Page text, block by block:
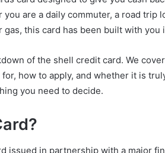
are a daily commuter, a road trip
this card has been built with you
of the shell credit card. We
how to apply, and whether it is
you need to decide.
issued in partnership with a major